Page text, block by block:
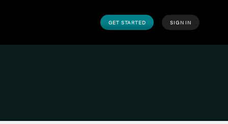
GET STARTED SIGN IN